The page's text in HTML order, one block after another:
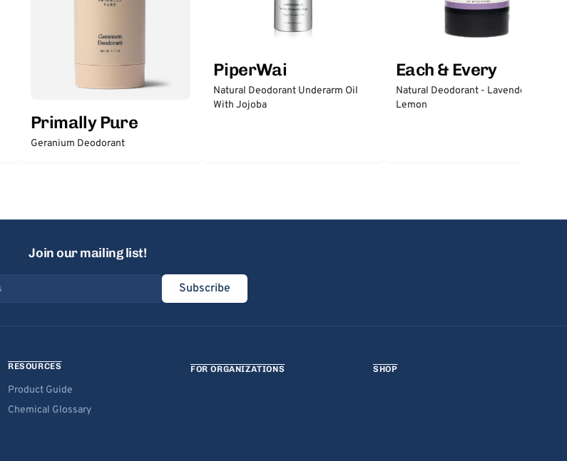
Primally Pure
Geranium Deodorant
PiperWai
Natural Deodorant Underarm Oil
With Jojoba
Each & Every
Natural Deodorant - Lavender &
Lemon
Join our mailing list!
Subscribe
RESOURCES
Product Guide
Chemical Glossary
FOR ORGANIZATIONS SHOP